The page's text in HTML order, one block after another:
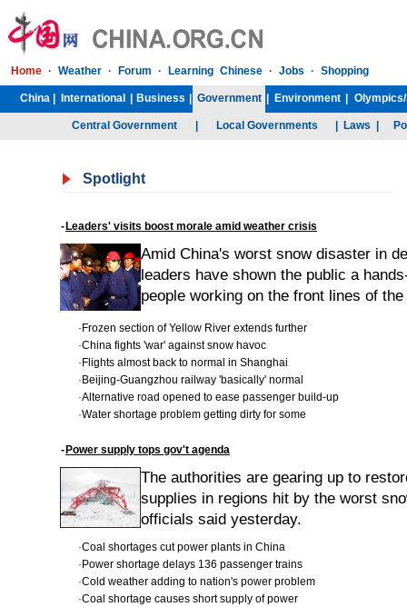
Home · Weather · Forum · Learning Chinese · Jobs · Shopping
China International Business Government Environment Olympics/
Central Government Local Governments Laws
Spotlight
- Leaders' visits boost morale amid weather crisis
Amid China's worst snow disaster in
leaders have shown the public a
people working on the front lines of
· Frozen section of Yellow River extends further
·China fights 'war' against snow havoc
· Flights almost back to normal in Shanghai
· Beijing-Guangzhou railway 'basically' normal
·Alternative road opened to ease passenger build-up
·Water shortage problem getting dirty for some
- Power supply tops gov't agenda
The authorities are gearing up to
supplies in regions hit by the worst
officials said yesterday.
·Coal shortages cut power plants in China
· Power shortage delays 136 passenger trains
·Cold weather adding to nation's power problem
·Coal shortage causes short supply of power